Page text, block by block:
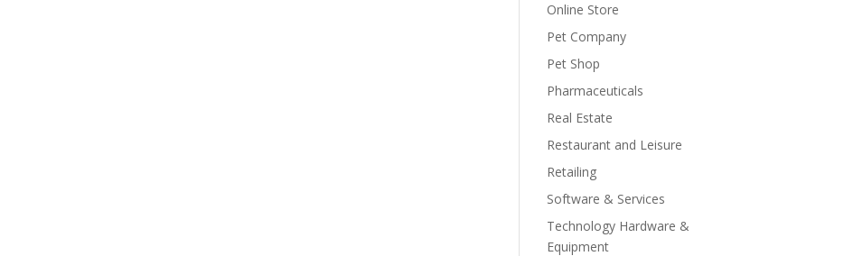
Online Store
Pet Company
Pet Shop
Pharmaceuticals
Real Estate
Restaurant and Leisure
Retailing
Software & Services
Technology Hardware &
Equipment